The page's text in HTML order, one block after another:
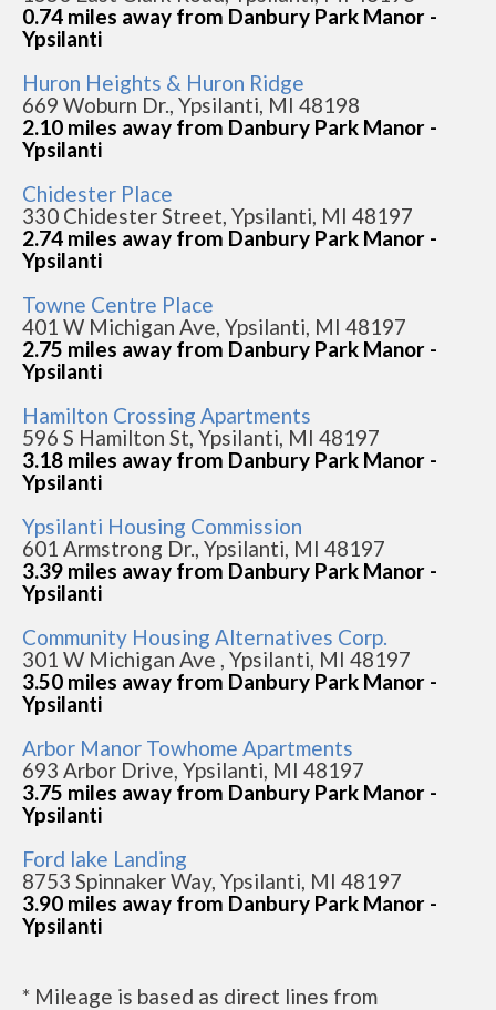
0.74 miles away from Danbury Park Manor -
Ypsilanti
Huron Heights & Huron Ridge
669 Woburn Dr., Ypsilanti, MI 48198
2.10 miles away from Danbury Park Manor -
Ypsilanti
Chidester Place
330 Chidester Street, Ypsilanti, MI 48197
2.74 miles away from Danbury Park Manor -
Ypsilanti
Towne Centre Place
401 W Michigan Ave, Ypsilanti, MI 48197
2.75 miles away from Danbury Park Manor -
Ypsilanti
Hamilton Crossing Apartments
596 S Hamilton St, Ypsilanti, MI 48197
3.18 miles away from Danbury Park Manor -
Ypsilanti
Ypsilanti Housing Commission
601 Armstrong Dr., Ypsilanti, MI 48197
3.39 miles away from Danbury Park Manor -
Ypsilanti
Community Housing Alternatives Corp.
301 W Michigan Ave , Ypsilanti, MI 48197
3.50 miles away from Danbury Park Manor -
Ypsilanti
Arbor Manor Towhome Apartments
693 Arbor Drive, Ypsilanti, MI 48197
3.75 miles away from Danbury Park Manor -
Ypsilanti
Ford lake Landing
8753 Spinnaker Way, Ypsilanti, MI 48197
3.90 miles away from Danbury Park Manor -
Ypsilanti
* Mileage is based as direct lines from